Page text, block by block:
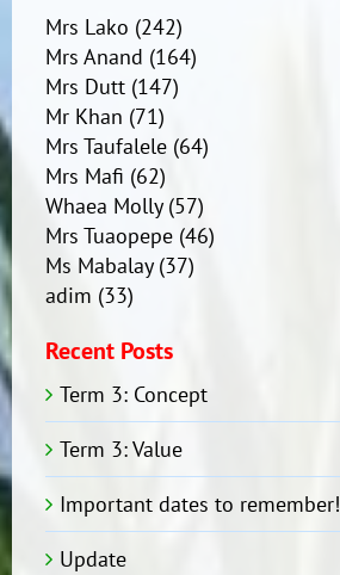
Mrs Lako (242)
Mrs Anand (164)
Mrs Dutt(147)
Mr Khan (71)
Mrs Taufalele(64)
Mrs Mafi (62)
Whaea Molly(57)
Mrs Tuaopepe(46)
Ms Mabalay(37)
adim (33)
Recent Posts
Term 3: Concept
Term 3: Value
Important dates to remember!
Update